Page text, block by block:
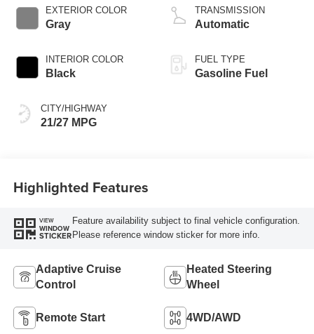
EXTERIOR COLOR
Gray
INTERIOR COLOR
Black
CITY/HIGHWAY
21/27 MPG
TRANSMISSION
Automatic
FUEL TYPE
Gasoline Fuel
Highlighted Features
VIEW
WINDOW
STICKER
Feature availability subject to final vehicle configuration.
Please reference window sticker for more info.
Adaptive Cruise
Control
Heated Steering
Wheel
Remote Start 4WD/AWD